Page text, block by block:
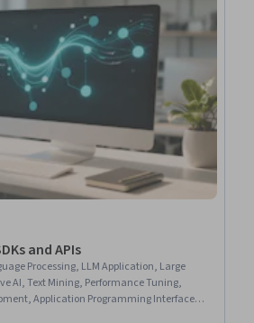
and APIs
Processing, LLM Application, Large
AI, Text Mining, Performance Tuning,
Application Programming Interface